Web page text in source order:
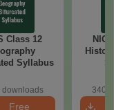
Class 12
Syllabus
downloads
Free
340+